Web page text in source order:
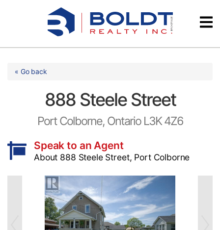
Testimonials
« Go back
888 Steele Street
Port Colborne, Ontario L3K 4Z6
Speak to an Agent
About 888 Steele Street, Port Colborne